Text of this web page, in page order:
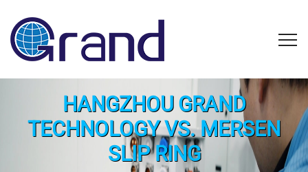
HANGZHOU GRAND
TECHNOLOGY VS. MERSEN
SLIP RING